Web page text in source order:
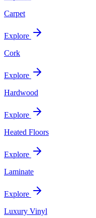
Carpet
Explore
Cork
Explore
Hardwood
Explore
Heated Floors
Explore
Laminate
Explore
Luxury Vinyl